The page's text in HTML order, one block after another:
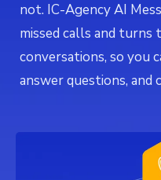
not. IC-Agency AI
missed calls and
conversations, so you
answer questions, and